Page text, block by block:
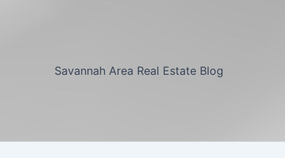
Savannah Area Real Estate Blog